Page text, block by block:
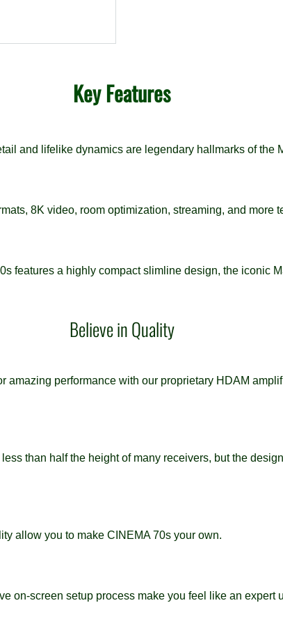
Key Features
and lifelike dynamics are legendary hallmarks of the
8K video, room optimization, streaming, and more
features a highly compact slimline design, the iconic
Believe in Quality
amazing performance with our proprietary HDAM
than half the height of many receivers, but the
allow you to make CINEMA 70s your own.
on-screen setup process make you feel like an expert